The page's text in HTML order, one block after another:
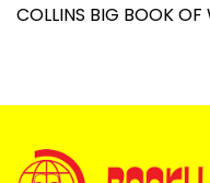
COLLINS BIG BOOK